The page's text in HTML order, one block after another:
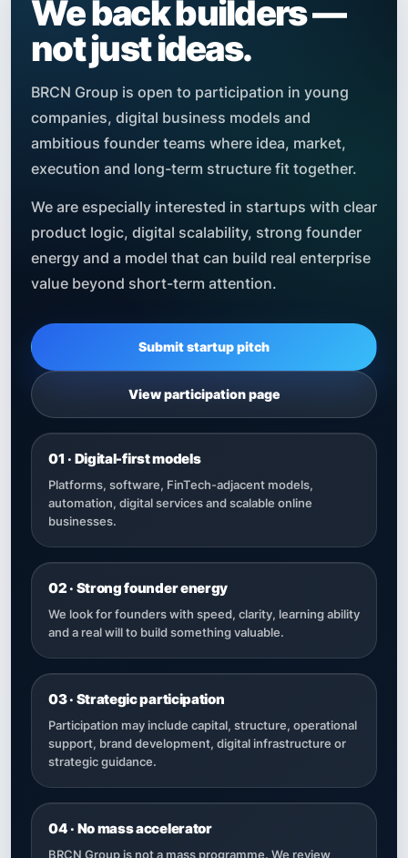
We back builders —
not just ideas.
BRCN Group is open to participation in young
companies, digital business models and
ambitious founder teams where idea, market,
execution and long-term structure fit together.
We are especially interested in startups with clear
product logic, digital scalability, strong founder
energy and a model that can build real enterprise
value beyond short-term attention.
Submit startup pitch
View participation page
01 · Digital-first models
Platforms, software, FinTech-adjacent models,
automation, digital services and scalable online
businesses.
02 · Strong founder energy
We look for founders with speed, clarity, learning ability
and a real will to build something valuable.
03 · Strategic participation
Participation may include capital, structure, operational
support, brand development, digital infrastructure or
strategic guidance.
04 · No mass accelerator
BRCN Group is not a mass programme. We review